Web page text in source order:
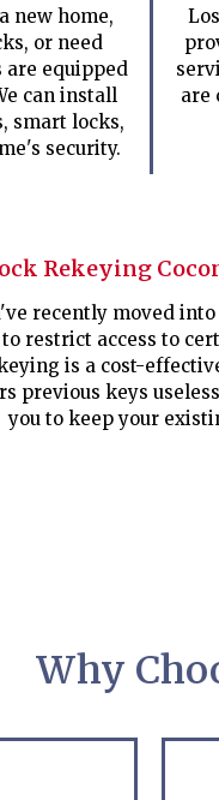
new home,
or need
equipped
can install
smart locks,
security.
are
Rekeying
recently moved into
restrict access to
is a cost-
previous keys
you to keep your
Why